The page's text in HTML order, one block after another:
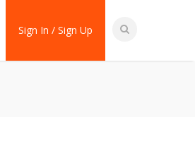
Sign In / Sign Up